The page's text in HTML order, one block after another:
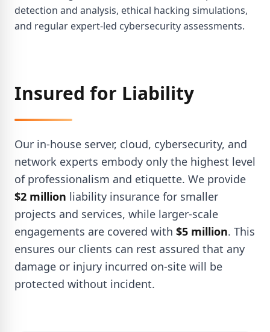
detection and analysis, ethical hacking simulations,
and regular expert-led cybersecurity assessments.
Insured for Liability
Our in-house server, cloud, cybersecurity, and
network experts embody only the highest level
of professionalism and etiquette. We provide
$2 million liability insurance for smaller
projects and services, while larger-scale
engagements are covered with $5 million. This
ensures our clients can rest assured that any
damage or injury incurred on-site will be
protected without incident.